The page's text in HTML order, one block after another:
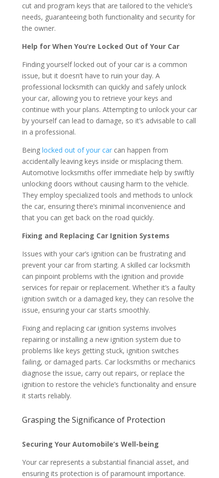
cut and program keys that are tailored to the vehicle’s
needs, guaranteeing both functionality and security for
the owner.
Help for When You’re Locked Out of Your Car
Finding yourself locked out of your car is a common
issue, but it doesn’t have to ruin your day. A
professional locksmith can quickly and safely unlock
your car, allowing you to retrieve your keys and
continue with your plans. Attempting to unlock your car
by yourself can lead to damage, so it’s advisable to call
in a professional.
Beinglocked out of your carcan happen from
accidentally leaving keys inside or misplacing them.
Automotive locksmiths offer immediate help by swiftly
unlocking doors without causing harm to the vehicle.
They employ specialized tools and methods to unlock
the car, ensuring there’s minimal inconvenience and
that you can get back on the road quickly.
Fixing and Replacing Car Ignition Systems
Issues with your car’s ignition can be frustrating and
prevent your car from starting. A skilled car locksmith
can pinpoint problems with the ignition and provide
services for repair or replacement. Whether it’s a faulty
ignition switch or a damaged key, they can resolve the
issue, ensuring your car starts smoothly.
Fixing and replacing car ignition systems involves
repairing or installing a new ignition system due to
problems like keys getting stuck, ignition switches
failing, or damaged parts. Car locksmiths or mechanics
diagnose the issue, carry out repairs, or replace the
ignition to restore the vehicle’s functionality and ensure
it starts reliably.
Grasping the Significance of Protection
Securing Your Automobile’s Well-being
Your car represents a substantial financial asset, and
ensuring its protection is of paramount importance.